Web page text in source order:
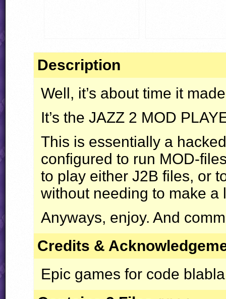
Description
Well, it’s about time it
It’s the JAZZ 2 MOD
This is essentially a
configured to run MOD-
to play either J2B files, or
without needing to make a
Anyways, enjoy. And
Credits &
Epic games for code